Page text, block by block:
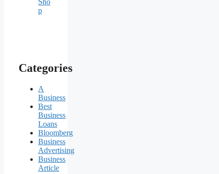
p
Categories
A
Business
Best
Business
Loans
Bloomberg
Business
Advertising
Business
Article